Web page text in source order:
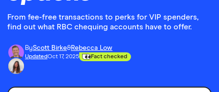
From fee-free transactions to perks for VIP spenders,
find out what RBC chequing accounts have to offer.
ByScott Birke&Rebecca Low
UpdatedOct 17, 2025 Fact checked